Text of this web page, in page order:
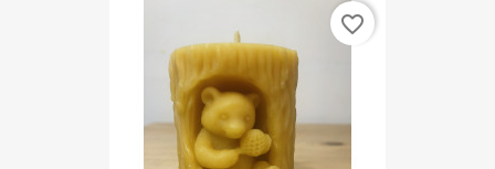
favorite_border